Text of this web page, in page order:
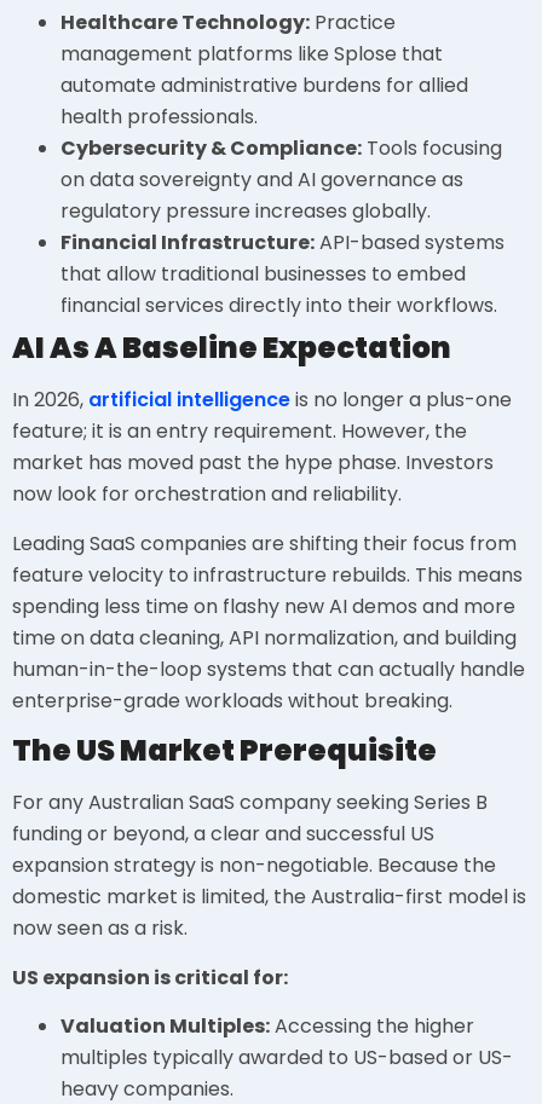
Healthcare Technology: Practice
management platforms like Splose that
automate administrative burdens for allied
health professionals.
Cybersecurity & Compliance: Tools focusing
on data sovereignty and AI governance as
regulatory pressure increases globally.
Financial Infrastructure:API-based systems
that allow traditional businesses to embed
financial services directly into their workflows.
AI As A Baseline Expectation
In 2026, artificial intelligenceis no longer a plus-one
feature; it is an entry requirement. However, the
market has moved past the hype phase. Investors
now look for orchestration and reliability.
Leading SaaS companies are shifting their focus from
feature velocity to infrastructure rebuilds. This means
spending less time on flashy new AI demos and more
time on data cleaning, API normalization, and building
human-in-the-loop systems that can actually handle
enterprise-grade workloads without breaking.
The US Market Prerequisite
For any Australian SaaS company seeking Series B
funding or beyond, a clear and successful US
expansion strategy is non-negotiable. Because the
domestic market is limited, the Australia-first model is
now seen as a risk.
US expansion is critical for:
Valuation Multiples:Accessing the higher
multiples typically awarded to US-based or US-
heavy companies.